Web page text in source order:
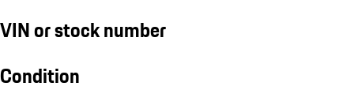
VIN or stock number
Condition